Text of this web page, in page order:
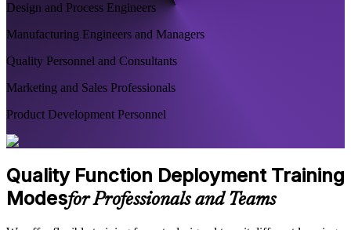
Design and Process Engineers
Manufacturing Engineers and Managers
Quality Personnel and Consultants
Marketing and Sales Professionals
Product Development Personnel
Quality Function Deployment Training
Modesfor Professionals and Teams